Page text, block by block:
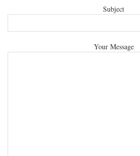
Subject
Your Message